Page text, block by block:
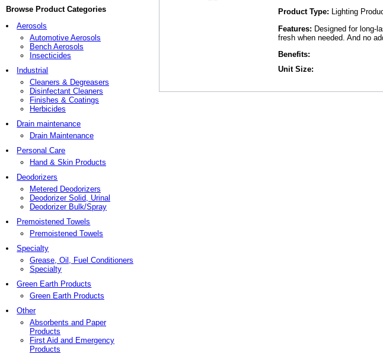
Browse Product Categories
Aerosols
Automotive Aerosols
Bench Aerosols
Insecticides
Industrial
Cleaners & Degreasers
Disinfectant Cleaners
Finishes & Coatings
Herbicides
Drain maintenance
Drain Maintenance
Personal Care
Hand & Skin Products
Deodorizers
Metered Deodorizers
Deodorizer Solid, Urinal
Deodorizer Bulk/Spray
Premoistened Towels
Premoistened Towels
Specialty
Grease, Oil, Fuel Conditioners
Specialty
Green Earth Products
Green Earth Products
Other
Absorbents and Paper
Products
First Aid and Emergency
Products
Product Type: Lighting
Features: Designed for long-
fresh when needed. And no
Benefits:
Unit Size: